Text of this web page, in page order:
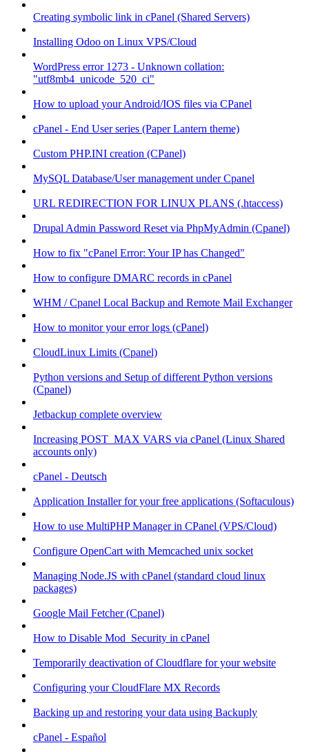
Creating symbolic link in cPanel (Shared Servers)
Installing Odoo on Linux VPS/Cloud
WordPress error 1273 - Unknown collation:
"utf8mb4_unicode_520_ci"
How to upload your Android/IOS files via CPanel
cPanel - End User series (Paper Lantern theme)
Custom PHP.INI creation (CPanel)
MySQL Database/User management under Cpanel
URL REDIRECTION FOR LINUX PLANS (.htaccess)
Drupal Admin Password Reset via PhpMyAdmin (Cpanel)
How to fix "cPanel Error: Your IP has Changed"
How to configure DMARC records in cPanel
WHM / Cpanel Local Backup and Remote Mail Exchanger
How to monitor your error logs (cPanel)
CloudLinux Limits (Cpanel)
Python versions and Setup of different Python versions
(Cpanel)
Jetbackup complete overview
Increasing POST_MAX VARS via cPanel (Linux Shared
accounts only)
cPanel - Deutsch
Application Installer for your free applications (Softaculous)
How to use MultiPHP Manager in CPanel (VPS/Cloud)
Configure OpenCart with Memcached unix socket
Managing Node.JS with cPanel (standard cloud linux
packages)
Google Mail Fetcher (Cpanel)
How to Disable Mod_Security in cPanel
Temporarily deactivation of Cloudflare for your website
Configuring your CloudFlare MX Records
Backing up and restoring your data using Backuply
cPanel - Español